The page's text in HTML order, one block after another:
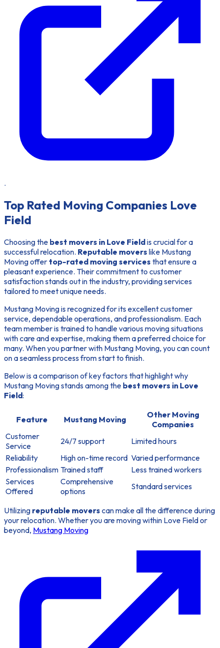
.
Top Rated Moving Companies Love
Field
Choosing the best movers in Love Fieldis crucial for a
successful relocation. Reputable movers like Mustang
Moving offer top-rated moving services that ensure a
pleasant experience. Their commitment to customer
satisfaction stands out in the industry, providing services
tailored to meet unique needs.
Mustang Moving is recognized for its excellent customer
service, dependable operations, and professionalism. Each
team member is trained to handle various moving situations
with care and expertise, making them a preferred choice for
many. When you partner with Mustang Moving, you can count
on a seamless process from start to finish.
Below is a comparison of key factors that highlight why
Mustang Moving stands among the best movers in Love
Field:
Feature Mustang Moving
Other Moving
Companies
Customer
Service
24/7 support
Limited hours
Reliability
High on-time record Varied performance
Professionalism Trained staff
Less trained workers
Services
Offered
Comprehensive
options
Standard services
Utilizing reputable movers can make all the difference during
your relocation. Whether you are moving within Love Field or
beyond, Mustang Moving